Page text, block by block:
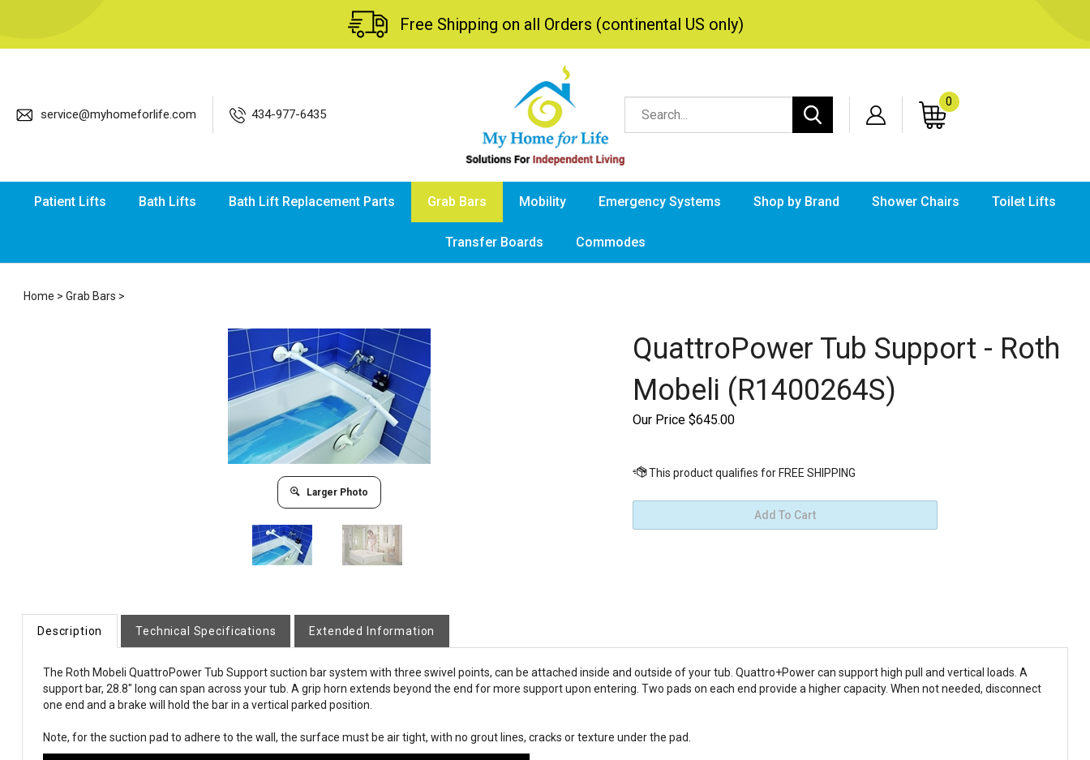
Free Shipping on all Orders (continental US only)
service@myhomeforlife.com 434-977-6435
0
Patient Lifts Bath Lifts Bath Lift Replacement Parts Grab Bars Mobility Emergency Systems Shop by Brand Shower Chairs Toilet Lifts
Transfer Boards Commodes
Home > Grab Bars >
Larger Photo
QuattroPower Tub Support - Roth
Mobeli (R1400264S)
Our Price $645.00
Description Technical Specifications Extended Information
The Roth Mobeli QuattroPower Tub Support suction bar system with three swivel points, can be attached inside and outside of your tub. Quattro+Power can support high pull and vertical loads. A
support bar, 28.8" long can span across your tub. A grip horn extends beyond the end for more support upon entering. Two pads on each end provide a higher capacity. When not needed, disconnect
one end and a brake will hold the bar in a vertical parked position.
Note, for the suction pad to adhere to the wall, the surface must be air tight, with no grout lines, cracks or texture under the pad.